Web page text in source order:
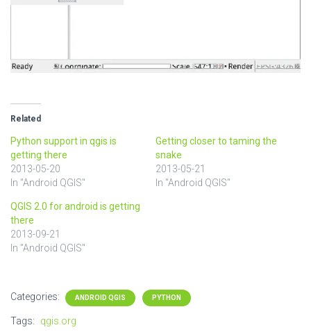
Related
Python support in qgis is
getting there
2013-05-20
In "Android QGIS"
Getting closer to taming the
snake
2013-05-21
In "Android QGIS"
QGIS 2.0 for android is getting
there
2013-09-21
In "Android QGIS"
Categories: ANDROID QGIS PYTHON
Tags: qgis.org